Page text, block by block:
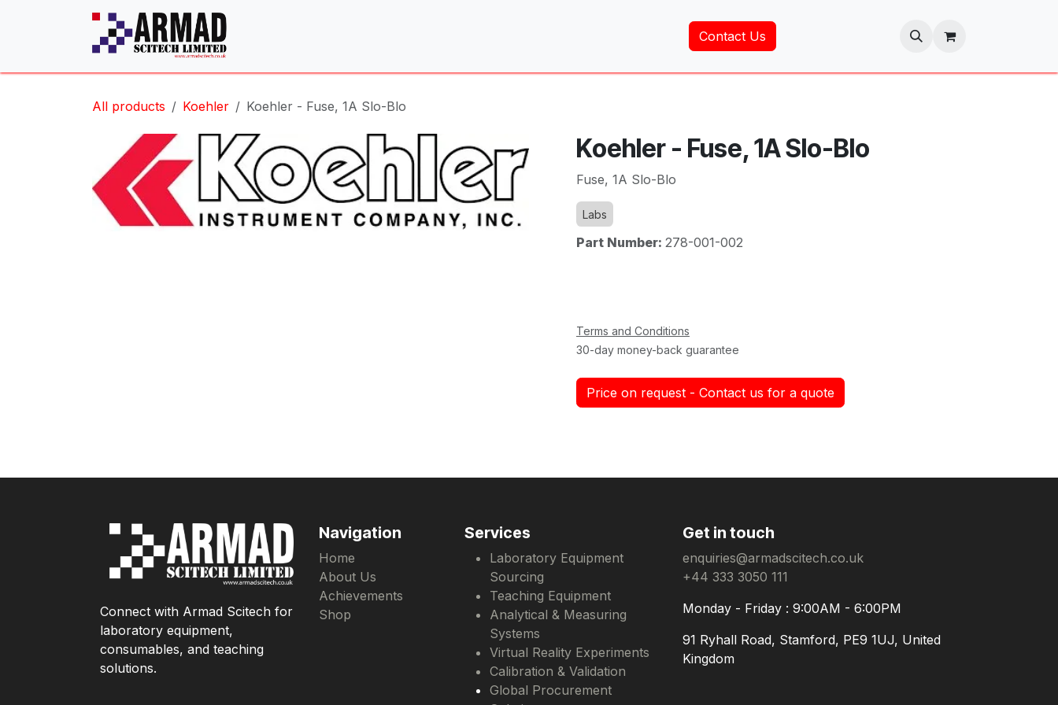
Contact Us
All products Koehler Koehler - Fuse, 1A Slo-Blo
Koehler - Fuse, 1A Slo-Blo
Fuse, 1A Slo-Blo
Labs
Part Number: 278-001-002
Terms and Conditions
30-day money-back guarantee
Price on request - Contact us for a quote
Get in touch
enquiries@armadscitech.co.uk
+44 333 3050 111
Monday - Friday : 9:00AM - 6:00PM
91 Ryhall Road, Stamford, PE9 1UJ, United
Kingdom
Services
Laboratory Equipment
Sourcing
Teaching Equipment
Analytical & Measuring
Systems
Virtual Reality Experiments
Calibration & Validation
Global Procurement
Navigation
Home
About Us
Achievements
Shop
Connect with Armad Scitech for
laboratory equipment,
consumables, and teaching
solutions.